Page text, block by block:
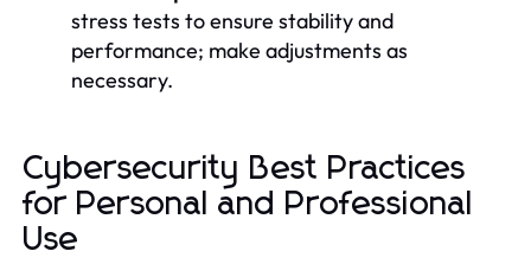
stress tests to ensure stability and
performance; make adjustments as
necessary.
Cybersecurity Best Practices
for Personal and Professional
Use